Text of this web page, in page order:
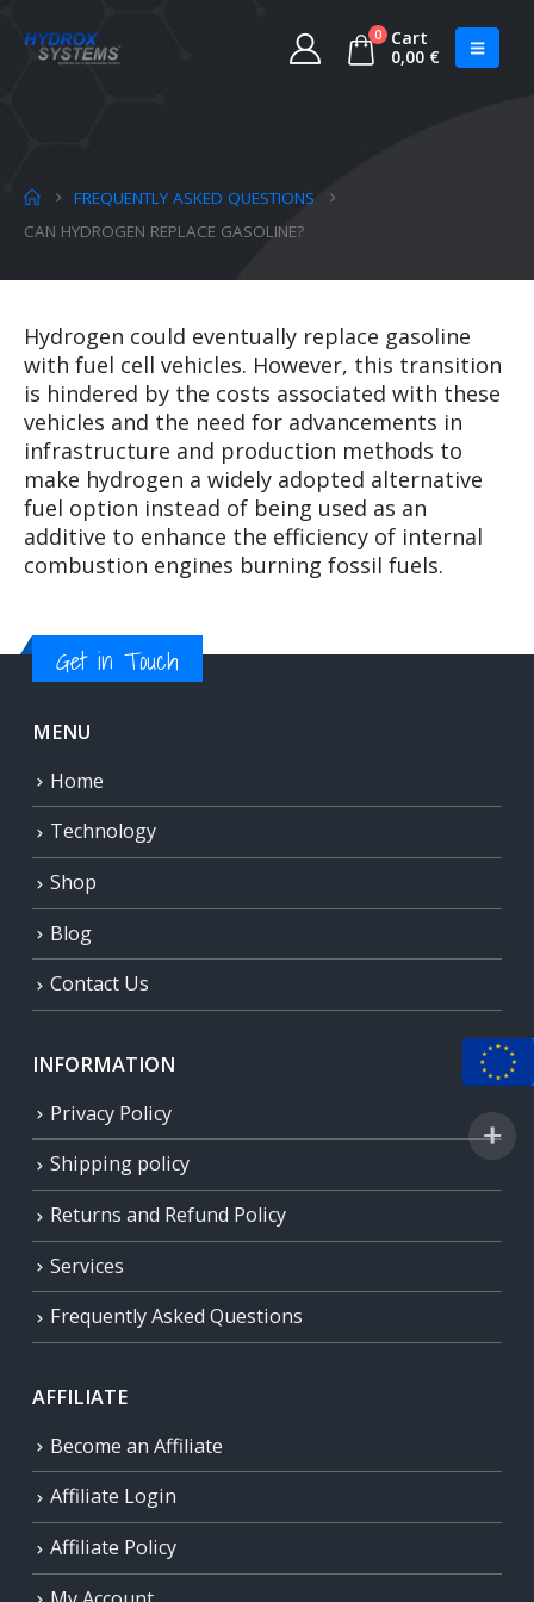
0
Cart
0,00 €
FREQUENTLY ASKED QUESTIONS
CAN HYDROGEN REPLACE GASOLINE?
Hydrogen could eventually replace gasoline
with fuel cell vehicles. However, this transition
is hindered by the costs associated with these
vehicles and the need for advancements in
infrastructure and production methods to
make hydrogen a widely adopted alternative
fuel option instead of being used as an
additive to enhance the efficiency of internal
combustion engines burning fossil fuels.
Get in Touch
MENU
Home
Technology
Shop
Blog
Contact Us
INFORMATION
Privacy Policy
Shipping policy
Returns and Refund Policy
Services
Frequently Asked Questions
AFFILIATE
Become an Affiliate
Affiliate Login
Affiliate Policy